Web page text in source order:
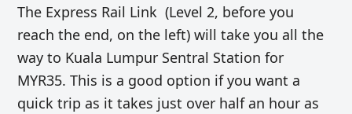
The Express Rail Link (Level 2, before you
reach the end, on the left) will take you all the
way to Kuala Lumpur Sentral Station for
MYR35. This is a good option if you want a
quick trip as it takes just over half an hour as